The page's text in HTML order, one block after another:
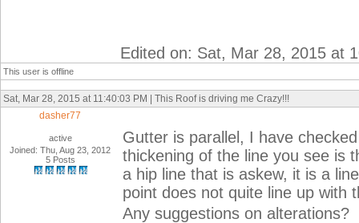
Edited on: Sat, Mar 28, 2015 at
This user is offline
Sat, Mar 28, 2015 at 11:40:03 PM | This Roof is driving me Crazy!!!
dasher77
active
Joined: Thu, Aug 23, 2012
5 Posts
Gutter is parallel, I have
thickening of the line you see is
a hip line that is askew, it is a
point does not quite line up with
Any suggestions on alterations?